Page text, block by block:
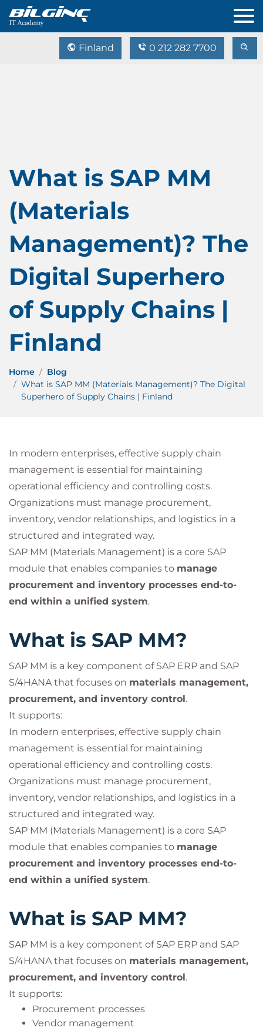
Finland 0 212 282 7700
What is SAP MM
(Materials
Management)? The
Digital Superhero
of Supply Chains |
Finland
Home
Blog
What is SAP MM (Materials Management)? The Digital
Superhero of Supply Chains | Finland
In modern enterprises, effective supply chain
management is essential for maintaining
operational efficiency and controlling costs.
Organizations must manage procurement,
inventory, vendor relationships, and logistics in a
structured and integrated way.
SAP MM (Materials Management) is a core SAP
module that enables companies to manage
procurement and inventory processes end-to-
end within a unified system.
What is SAP MM?
SAP MM is a key component of SAP ERP and SAP
S/4HANA that focuses on materials management,
procurement, and inventory control.
It supports:
In modern enterprises, effective supply chain
management is essential for maintaining
operational efficiency and controlling costs.
Organizations must manage procurement,
inventory, vendor relationships, and logistics in a
structured and integrated way.
SAP MM (Materials Management) is a core SAP
module that enables companies to manage
procurement and inventory processes end-to-
end within a unified system.
What is SAP MM?
SAP MM is a key component of SAP ERP and SAP
S/4HANA that focuses on materials management,
procurement, and inventory control.
It supports:
Procurement processes
Vendor management